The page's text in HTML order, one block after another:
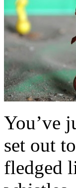
You’ve
set out
fledged